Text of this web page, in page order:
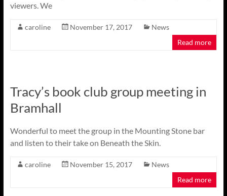
viewers. We
caroline November 17, 2017
News
Read more
Tracy’s book club group meeting in
Bramhall
Wonderful to meet the group in the Mounting Stone bar
and listen to their take on Beneath the Skin.
caroline November 15, 2017
News
Read more